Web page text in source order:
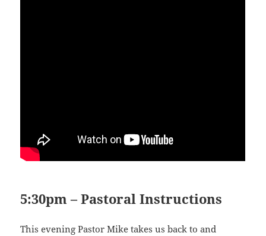
5:30pm – Pastoral Instructions
This evening Pastor Mike takes us back to and